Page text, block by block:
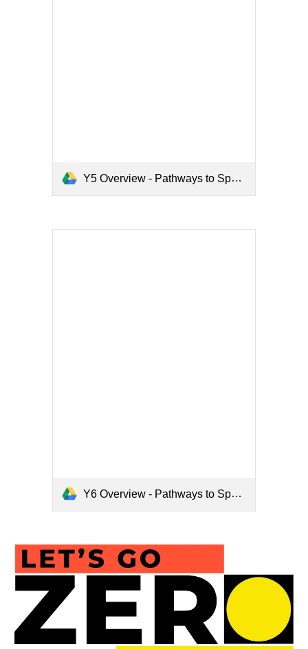
Y5 Overview - Pathways to Spell.pdf
Y6 Overview - Pathways to Spell.pdf